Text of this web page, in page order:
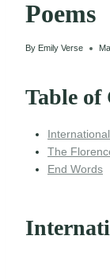
Poems
By Emily Verse
Table of
The
End Words